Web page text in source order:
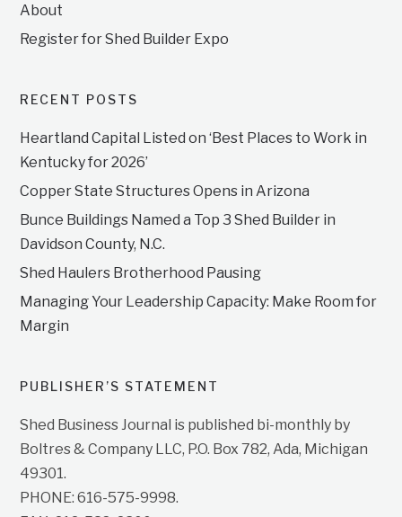
About
Register for Shed Builder Expo
RECENT POSTS
Heartland Capital Listed on ‘Best Places to Work in
Kentucky for 2026’
Copper State Structures Opens in Arizona
Bunce Buildings Named a Top 3 Shed Builder in
Davidson County, N.C.
Shed Haulers Brotherhood Pausing
Managing Your Leadership Capacity: Make Room for
Margin
PUBLISHER’S STATEMENT
Shed Business Journal is published bi-monthly by
Boltres & Company LLC, P.O. Box 782, Ada, Michigan
49301.
PHONE: 616-575-9998.